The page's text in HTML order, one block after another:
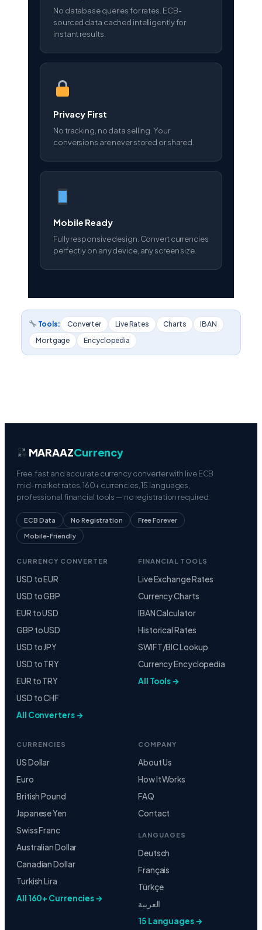
No database queries for rates. ECB-
sourced data cached intelligently for
instant results.
Privacy First
No tracking, no data selling. Your
conversions are never stored or shared.
Mobile Ready
Fully responsive design. Convert currencies
perfectly on any device, any screen size.
Tools: Converter Live Rates Charts
IBAN
Mortgage
Encyclopedia
MARAAZCurrency
Free, fast and accurate currency converter with live ECB
mid-market rates. 160+ currencies, 15 languages,
professional financial tools — no registration required.
ECB Data No Registration Free Forever
Mobile-Friendly
CURRENCY CONVERTER
USD to EUR
USD to GBP
EUR to USD
GBP to USD
USD to JPY
USD to TRY
EUR to TRY
USD to CHF
All Converters →
FINANCIAL TOOLS
Live Exchange Rates
Currency Charts
IBAN Calculator
Historical Rates
SWIFT/BIC Lookup
Currency Encyclopedia
All Tools →
CURRENCIES
US Dollar
Euro
British Pound
Japanese Yen
Swiss Franc
Australian Dollar
Canadian Dollar
Turkish Lira
All 160+ Currencies →
COMPANY
About Us
How It Works
FAQ
Contact
LANGUAGES
Deutsch
Français
Türkçe
العربية
15 Languages →